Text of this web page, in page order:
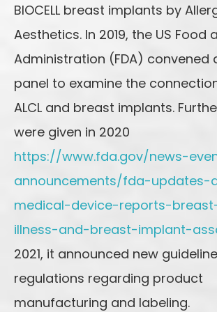
BIOCELL breast implants by
Aesthetics. In 2019, the US Food
Administration (FDA) convened
panel to examine the
ALCL and breast implants.
were given in 2020
https://www.fda.gov/news-
announcements/fda-updates-
medical-device-reports-
illness-and-breast-implant-
2021, it announced new
regulations regarding product
manufacturing and labeling.